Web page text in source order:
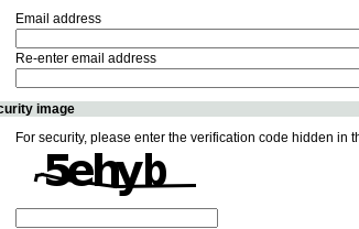
Email address
Re-enter email address
image
For security, please enter the verification code hidden in